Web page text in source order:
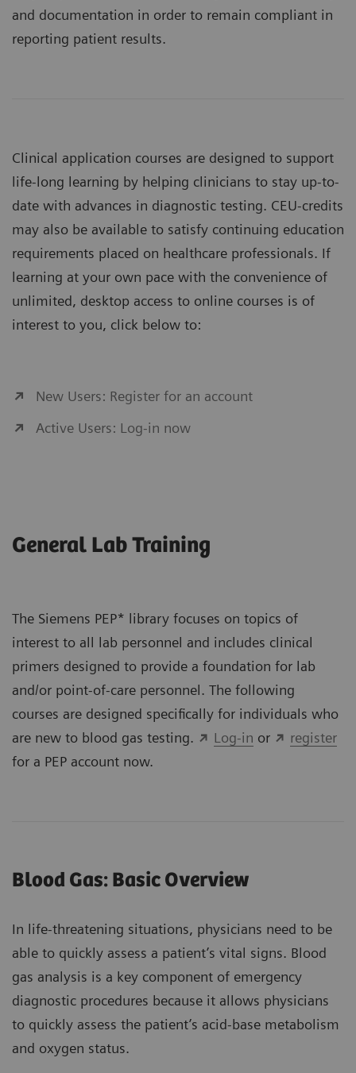
and documentation in order to remain compliant in
reporting patient results.
Clinical application courses are designed to support
life-long learning by helping clinicians to stay up-to-
date with advances in diagnostic testing. CEU-credits
may also be available to satisfy continuing education
requirements placed on healthcare professionals. If
learning at your own pace with the convenience of
unlimited, desktop access to online courses is of
interest to you, click below to:
New Users: Register for an account
Active Users: Log-in now
General Lab Training
The Siemens PEP* library focuses on topics of
interest to all lab personnel and includes clinical
primers designed to provide a foundation for lab
and/or point-of-care personnel. The following
courses are designed specifically for individuals who
are new to blood gas testing.
Log-in or
register
for a PEP account now.
Blood Gas: Basic Overview
In life-threatening situations, physicians need to be
able to quickly assess a patient’s vital signs. Blood
gas analysis is a key component of emergency
diagnostic procedures because it allows physicians
to quickly assess the patient’s acid-base metabolism
and oxygen status.